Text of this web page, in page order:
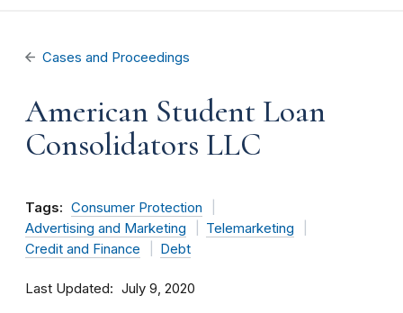
Cases and Proceedings
American Student Loan
Consolidators LLC
Tags: Consumer Protection
Advertising and Marketing
Telemarketing
Credit and Finance
Debt
Last Updated July 9, 2020